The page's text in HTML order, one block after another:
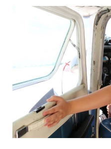
Our
Aviation
Camps!